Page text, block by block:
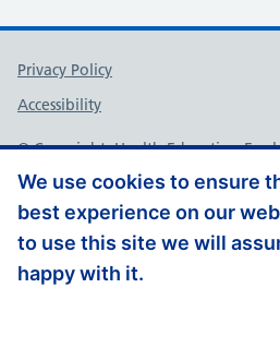
We use cookies to ensure
best experience on our
to use this site we will
happy with it.
Support links
Privacy Policy
Accessibility
© Copyright, Health Education